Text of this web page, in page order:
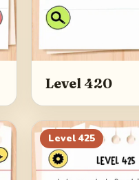
Level 420
Level 425